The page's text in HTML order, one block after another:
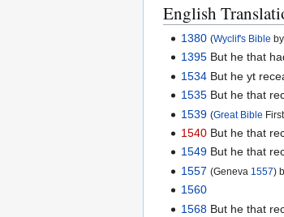
English
1380 (Wyclif's Bible
1395 But he that
1534 But he yt
1535 But he that
1539 (Great Bible
1540 But he that
1549 But he that
1557 (Geneva 1557)
1560
1568 But he that